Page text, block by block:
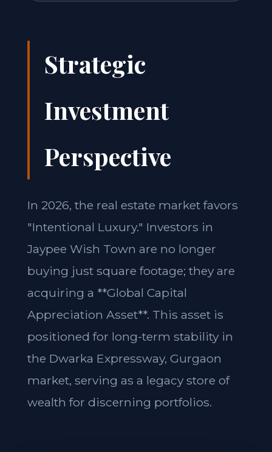
Strategic
Investment
Perspective
In 2026, the real estate market favors
"Intentional Luxury." Investors in
Jaypee Wish Town are no longer
buying just square footage; they are
acquiring a **Global Capital
Appreciation Asset**. This asset is
positioned for long-term stability in
the Dwarka Expressway, Gurgaon
market, serving as a legacy store of
wealth for discerning portfolios.